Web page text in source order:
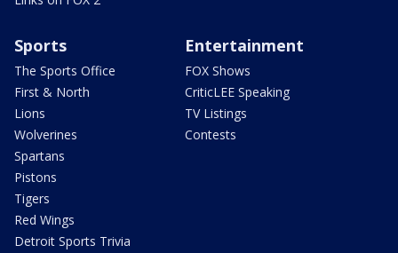
Sports
The Sports Office
First & North
Lions
Wolverines
Spartans
Pistons
Tigers
Red Wings
Detroit Sports Trivia
Entertainment
FOX Shows
CriticLEE Speaking
TV Listings
Contests